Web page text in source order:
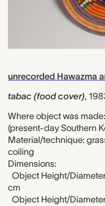
unrecorded Hawazma
tabac (food cover),
Where object was
(present-day Southern
Material/technique:
coiling
Dimensions:
Object Height/
cm
Object Height/